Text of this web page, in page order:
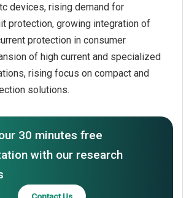
devices, rising demand for
protection, growing integration of
protection in consumer
of high current and specialized
rising focus on compact and
solutions.
30 minutes free
with our research
Contact Us